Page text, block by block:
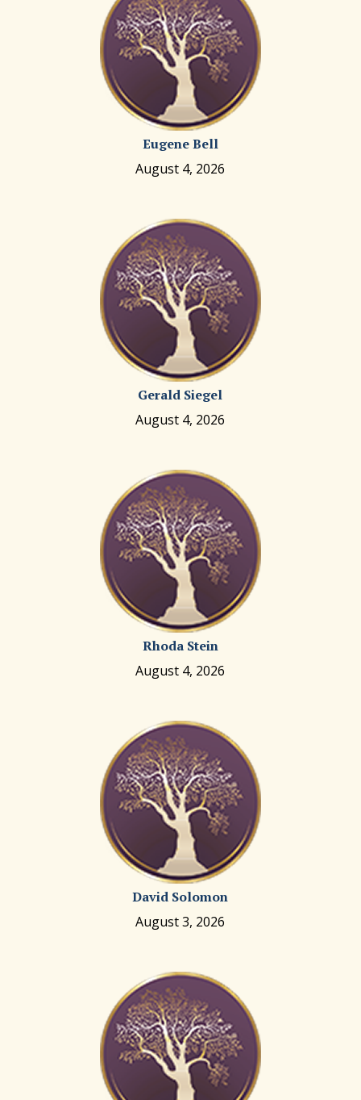
Eugene Bell
August 4, 2026
Gerald Siegel
August 4, 2026
Rhoda Stein
August 4, 2026
David Solomon
August 3, 2026